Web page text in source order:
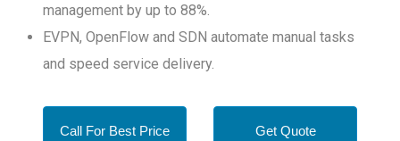
management by up to 88%.
EVPN, OpenFlow and SDN automate manual tasks
and speed service delivery.
Call For Best Price Get Quote